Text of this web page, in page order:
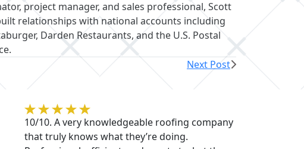
Next Post
10/10. A very knowledgeable roofing company
that truly knows what they’re doing.